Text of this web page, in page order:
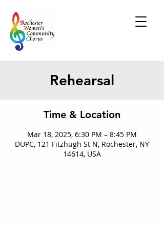
Rehearsal
Time & Location
Mar 18, 2025, 6:30 PM – 8:45 PM
DUPC, 121 Fitzhugh St N, Rochester, NY
14614, USA